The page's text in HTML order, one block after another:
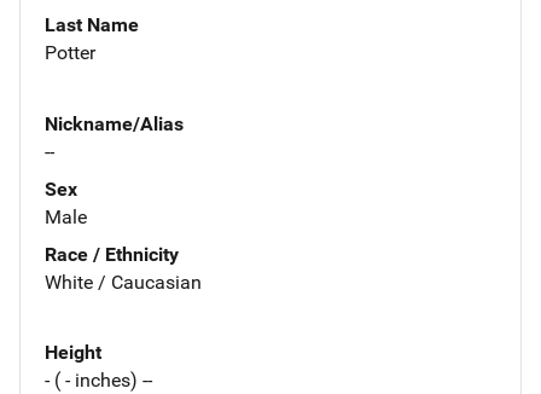
Last Name
Potter
Nickname/Alias
--
Sex
Male
Race / Ethnicity
White / Caucasian
Height
- ( - inches) --